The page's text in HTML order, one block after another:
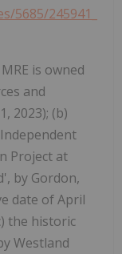
5685/245941_
is owned
and
2023); (b)
Project at
by Gordon,
date of April
the historic
Westland